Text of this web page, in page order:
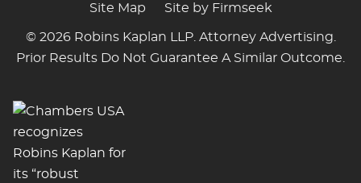
Site Map Site by Firmseek
© 2026 Robins Kaplan LLP. Attorney Advertising.
Prior Results Do Not Guarantee A Similar Outcome.